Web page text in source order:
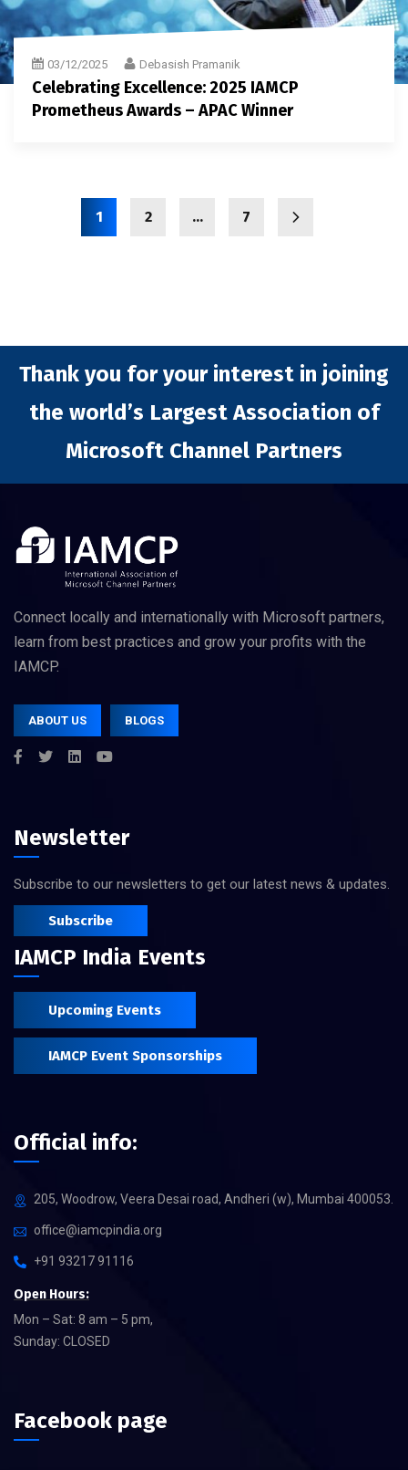
03/12/2025 Debasish Pramanik
Celebrating Excellence: 2025 IAMCP
Prometheus Awards – APAC Winner
1 2 … 7
Thank you for your interest in joining
the world’s Largest Association of
Microsoft Channel Partners
Connect locally and internationally with Microsoft partners,
learn from best practices and grow your profits with the
IAMCP.
ABOUT US BLOGS
Newsletter
Subscribe to our newsletters to get our latest news & updates.
Subscribe
IAMCP India Events
Upcoming Events
IAMCP Event Sponsorships
Official info:
205, Woodrow, Veera Desai road, Andheri (w), Mumbai 400053.
office@iamcpindia.org
+91 93217 91116
Open Hours:
Mon – Sat: 8 am – 5 pm,
Sunday: CLOSED
Facebook page